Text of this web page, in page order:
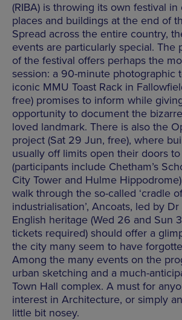
(RIBA) is throwing its own festival
places and buildings at the end of
Spread across the entire country,
events are particularly special. The
of the festival offers perhaps the
session: a 90-minute photographic
iconic MMU Toast Rack in
free) promises to inform while
opportunity to document the
loved landmark. There is also the
project (Sat 29 Jun, free), where
usually off limits open their doors
(participants include Chetham’s
City Tower and Hulme
walk through the so-called ‘cradle of
industrialisation’, Ancoats, led by
English heritage (Wed 26 and Sun
tickets required) should offer a
the city many seem to have
Among the many events on the
urban sketching and a much-
Town Hall complex. A must for
interest in Architecture, or simply
little bit nosey.